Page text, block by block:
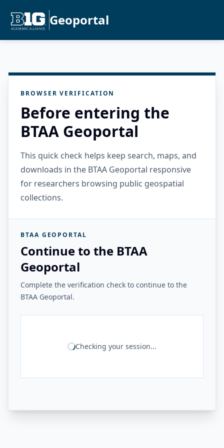
Geoportal
BROWSER VERIFICATION
Before entering the
BTAA Geoportal
This quick check helps keep search, maps, and
downloads in the BTAA Geoportal responsive
for researchers browsing public geospatial
collections.
BTAA GEOPORTAL
Continue to the BTAA
Geoportal
Complete the verification check to continue to the
BTAA Geoportal.
Checking your session...